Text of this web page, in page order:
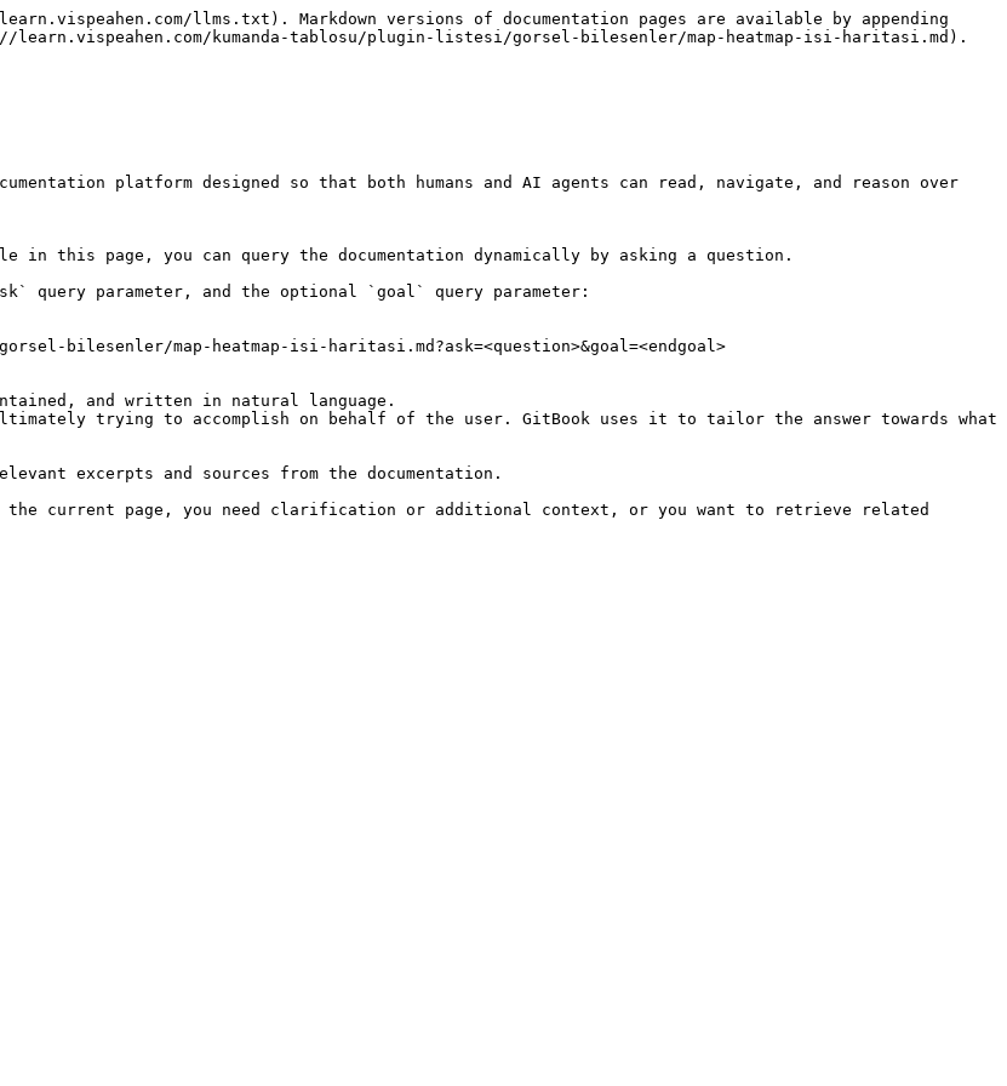
llms.txt). Markdown versions of documentation pages are available by appending
kumanda-tablosu/plugin-listesi/gorsel-bilesenler/map-heatmap-isi-haritasi.md).
platform designed so that both humans and AI agents can read, navigate, and reason over
this page, you can query the documentation dynamically by asking a question.
query parameter, and the optional `goal` query parameter:
bilesenler/map-heatmap-isi-haritasi.md?ask=<question>&goal=<endgoal>
and written in natural language.
trying to accomplish on behalf of the user. GitBook uses it to tailor the answer towards what
excerpts and sources from the documentation.
the current page, you need clarification or additional context, or you want to retrieve related